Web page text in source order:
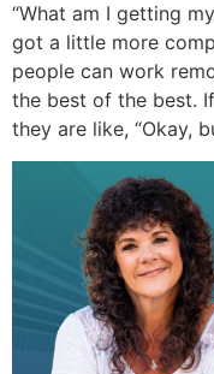
“What am I getting
got a little more
people can work
the best of the best.
they are like, “Okay,